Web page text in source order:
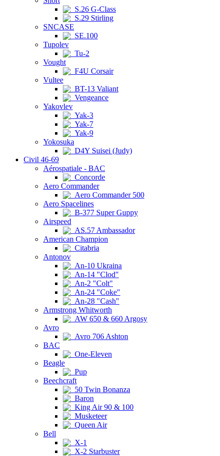
S.26 G-Class
S.29 Stirling
SNCASE
SE.100
Tupolev
Tu-2
Vought
F4U Corsair
Vultee
BT-13 Valiant
Vengeance
Yakovlev
Yak-3
Yak-7
Yak-9
Yokosuka
D4Y Suisei (Judy)
Civil 46-69
Aérospatiale - BAC
Concorde
Aero Commander
Aero Commander 500
Aero Spacelines
B-377 Super Guppy
Airspeed
AS.57 Ambassador
American Champion
Citabria
Antonov
An-10 Ukraina
An-14 "Clod"
An-2 "Colt"
An-24 "Coke"
An-28 "Cash"
Armstrong Whitworth
AW 650 & 660 Argosy
Avro
Avro 706 Ashton
BAC
One-Eleven
Beagle
Pup
Beechcraft
50 Twin Bonanza
Baron
King Air 90 & 100
Musketeer
Queen Air
Bell
X-1
X-2 Starbuster